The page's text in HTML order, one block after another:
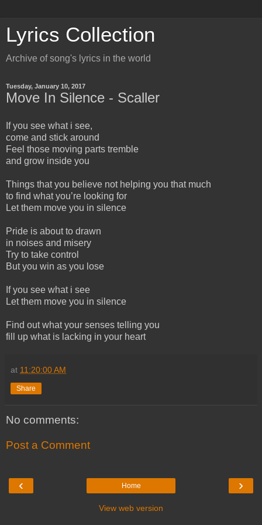
Lyrics Collection
Archive of song's lyrics in the world
Tuesday, January 10, 2017
Move In Silence - Scaller
If you see what i see,
come and stick around
Feel those moving parts tremble
and grow inside you
Things that you believe not helping you that much
to find what you’re looking for
Let them move you in silence
Pride is about to drawn
in noises and misery
Try to take control
But you win as you lose
If you see what i see
Let them move you in silence
Find out what your senses telling you
fill up what is lacking in your heart
at 11:20:00 AM
Share
No comments:
Post a Comment
‹ ›
Home
View web version